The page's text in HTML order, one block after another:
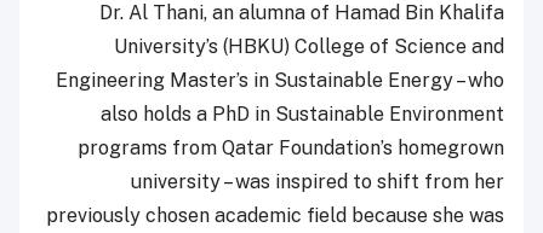
Dr. Al Thani, an alumna of Hamad Bin Khalifa
University’s (HBKU) College of Science and
Engineering Master’s in Sustainable Energy – who
also holds a PhD in Sustainable Environment
programs from Qatar Foundation’s homegrown
university – was inspired to shift from her
previously chosen academic field because she was